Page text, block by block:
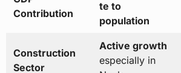
Contribution
te to
population
Construction
Sector
Active growth
especially in